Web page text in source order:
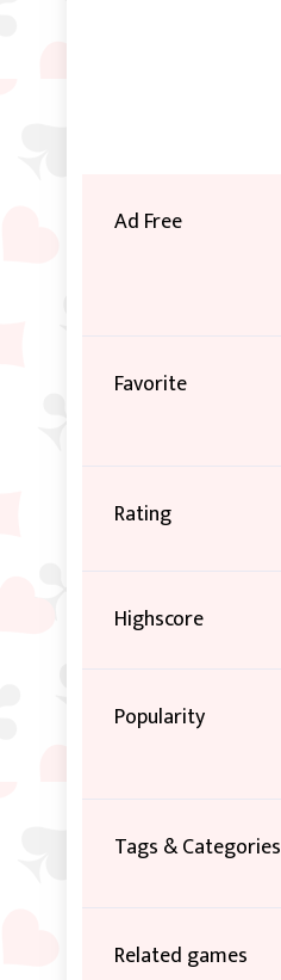
Ad Free
Favorite
Rating
Highscore
Popularity
Tags & Categories
Related games